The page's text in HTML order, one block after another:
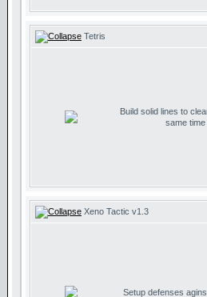
Tetris
Build solid lines to
same
Xeno Tactic v1.3
Setup defenses